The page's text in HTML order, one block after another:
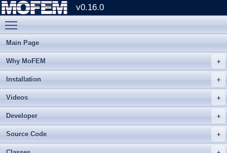
v0.16.0
Main Page
Why MoFEM
Installation
Videos
Developer
Source Code